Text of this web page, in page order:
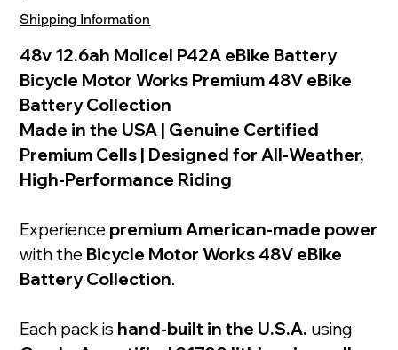
Shipping Information
48v 12.6ah Molicel P42A eBike Battery
Bicycle Motor Works Premium 48V eBike
Battery Collection
Made in the USA | Genuine Certified
Premium Cells | Designed for All-Weather,
High-Performance Riding
Experience premium American-made power
with the Bicycle Motor Works 48V eBike
Battery Collection.
Each pack is hand-built in the U.S.A. using